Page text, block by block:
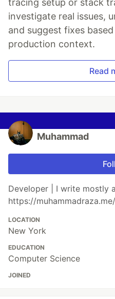
tracing setup or stack
investigate real issues,
and suggest fixes
production context.
Read
Muhammad
Developer | I write mostly
https://muhammadraza.me/
LOCATION
New York
EDUCATION
Computer Science
JOINED